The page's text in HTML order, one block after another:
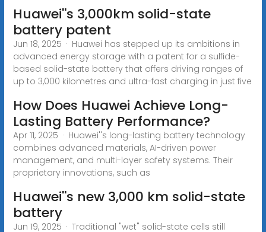
Huawei''s 3,000km solid-state
battery patent
Jun 18, 2025 · Huawei has stepped up its ambitions in
advanced energy storage with a patent for a sulfide-
based solid-state battery that offers driving ranges of
up to 3,000 kilometres and ultra-fast charging in just five
How Does Huawei Achieve Long-
Lasting Battery Performance?
Apr 11, 2025 · Huawei''s long-lasting battery technology
combines advanced materials, AI-driven power
management, and multi-layer safety systems. Their
proprietary innovations, such as
Huawei''s new 3,000 km solid-state
battery
Jun 19, 2025 · Traditional "wet" solid-state cells still